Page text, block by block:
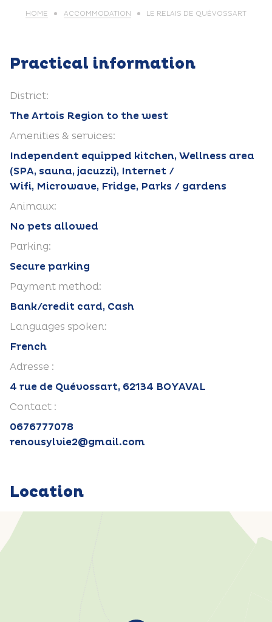
HOME ACCOMMODATION LE RELAIS DE QUÉVOSSART
Practical information
District:
The Artois Region to the west
Amenities & services:
Independent equipped kitchen, Wellness area
(SPA, sauna, jacuzzi), Internet /
Wifi, Microwave, Fridge, Parks / gardens
Animaux:
No pets allowed
Parking:
Secure parking
Payment method:
Bank/credit card, Cash
Languages spoken:
French
Adresse :
4 rue de Quévossart, 62134 BOYAVAL
Contact :
0676777078
renousylvie2@gmail.com
Location